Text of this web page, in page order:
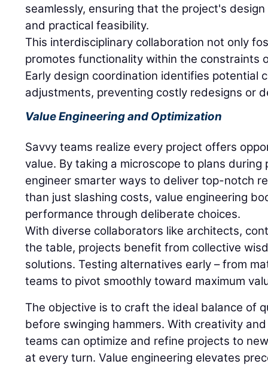
seamlessly, ensuring that the project's
and practical feasibility.
This interdisciplinary collaboration not only
promotes functionality within the constraints
Early design coordination identifies potential
adjustments, preventing costly redesigns or
Value Engineering and Optimization
Savvy teams realize every project offers
value. By taking a microscope to plans
engineer smarter ways to deliver top-notch
than just slashing costs, value engineering
performance through deliberate choices.
With diverse collaborators like architects,
the table, projects benefit from collective
solutions. Testing alternatives early – from
teams to pivot smoothly toward maximum
The objective is to craft the ideal balance of
before swinging hammers. With creativity
teams can optimize and refine projects to
at every turn. Value engineering elevates